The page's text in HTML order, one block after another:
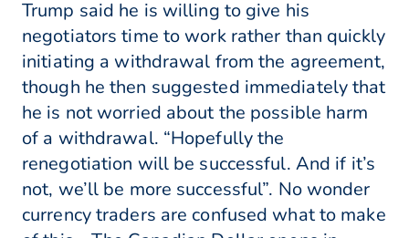
Trump said he is willing to give his
negotiators time to work rather than quickly
initiating a withdrawal from the agreement,
though he then suggested immediately that
he is not worried about the possible harm
of a withdrawal. “Hopefully the
renegotiation will be successful. And if it’s
not, we’ll be more successful”. No wonder
currency traders are confused what to make